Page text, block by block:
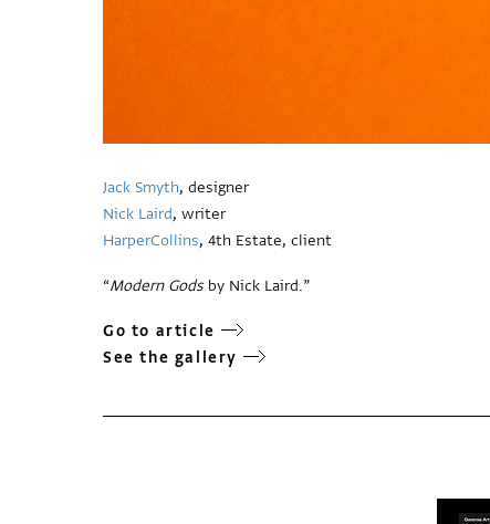
Jack Smyth, designer
Nick Laird, writer
HarperCollins, 4th Estate, client
“Modern Godsby Nick Laird.”
Go to article
See the gallery